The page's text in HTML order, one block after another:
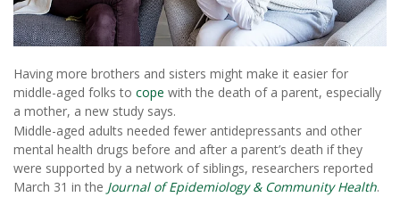
Having more brothers and sisters might make it easier for
middle-aged folks to cope with the death of a parent, especially
a mother, a new study says.
Middle-aged adults needed fewer antidepressants and other
mental health drugs before and after a parent’s death if they
were supported by a network of siblings, researchers reported
March 31 in the Journal of Epidemiology & Community Health.